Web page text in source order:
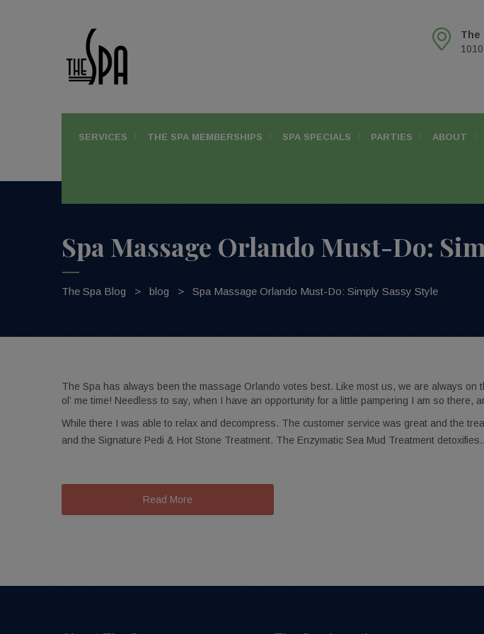
The
SERVICES THE SPA MEMBERSHIPS SPA SPECIALS PARTIES ABOUT
Spa Massage Orlando Must-Do:
The Spa Blog > blog > Spa Massage Orlando Must-Do: Simply Sassy Style
The Spa has always been the massage Orlando votes best. Like most us, we are always
ol’ me time! Needless to say, when I have an opportunity for a little pampering I am so
While there I was able to relax and decompress. The customer service was great and the
and the Signature Pedi & Hot Stone Treatment. The Enzymatic Sea Mud Treatment
Read More